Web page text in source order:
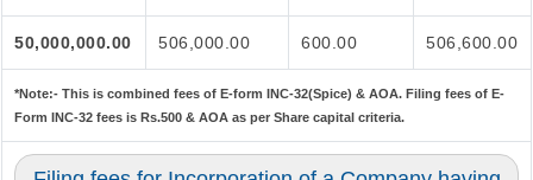
50,000,000.00 506,000.00 600.00 506,600.00
*Note:- This is combined fees of E-form INC-32(Spice) & AOA. Filing fees of E-
Form INC-32 fees is Rs.500 & AOA as per Share capital criteria.